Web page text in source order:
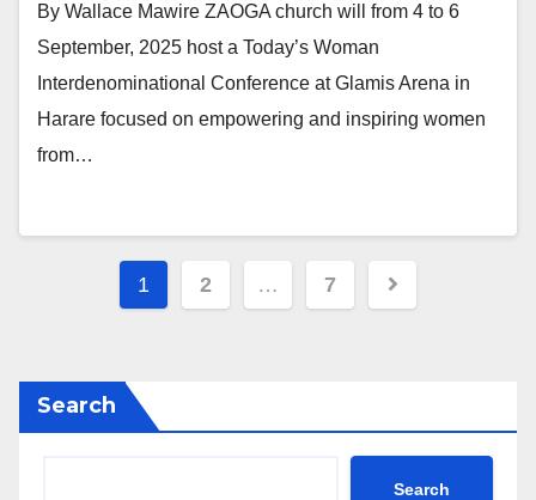
By Wallace Mawire ZAOGA church will from 4 to 6
September, 2025 host a Today’s Woman
Interdenominational Conference at Glamis Arena in
Harare focused on empowering and inspiring women
from…
Posts
1 2 … 7
Search
Search